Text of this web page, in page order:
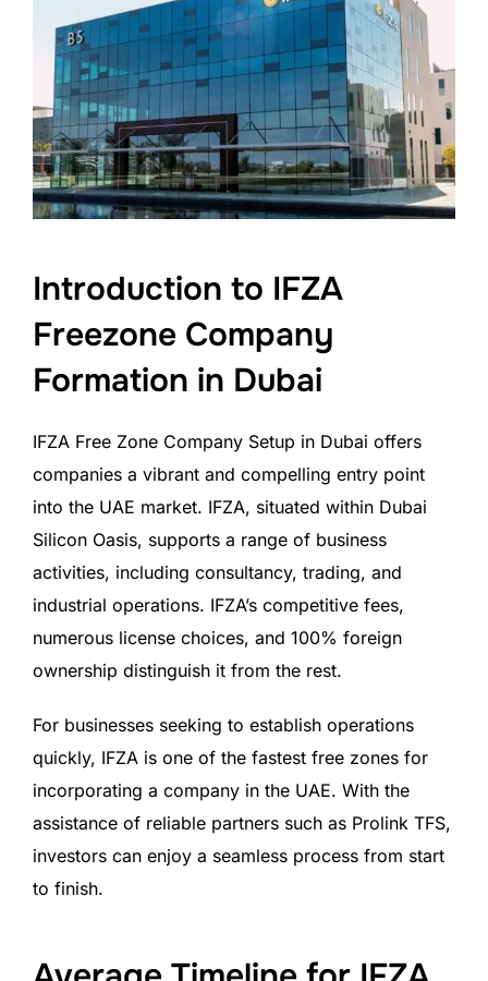
Introduction to IFZA
Freezone Company
Formation in Dubai
IFZA Free Zone Company Setup in Dubai offers
companies a vibrant and compelling entry point
into the UAE market. IFZA, situated within Dubai
Silicon Oasis, supports a range of business
activities, including consultancy, trading, and
industrial operations. IFZA’s competitive fees,
numerous license choices, and 100% foreign
ownership distinguish it from the rest.
For businesses seeking to establish operations
quickly, IFZA is one of the fastest free zones for
incorporating a company in the UAE. With the
assistance of reliable partners such as Prolink TFS,
investors can enjoy a seamless process from start
to finish.